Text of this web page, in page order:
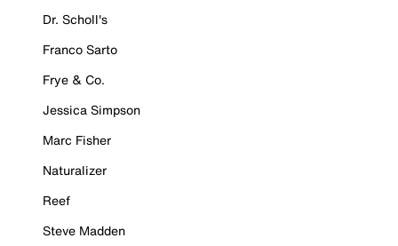
Dr. Scholl's
Franco Sarto
Frye & Co.
Jessica Simpson
Marc Fisher
Naturalizer
Reef
Steve Madden